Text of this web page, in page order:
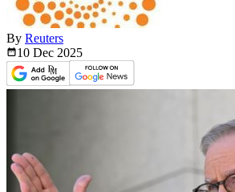
By Reuters
10 Dec 2025